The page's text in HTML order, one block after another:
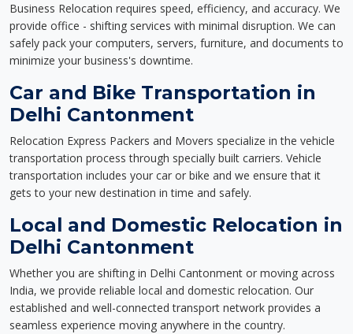
Business Relocation requires speed, efficiency, and accuracy. We
provide office - shifting services with minimal disruption. We can
safely pack your computers, servers, furniture, and documents to
minimize your business's downtime.
Car and Bike Transportation in
Delhi Cantonment
Relocation Express Packers and Movers specialize in the vehicle
transportation process through specially built carriers. Vehicle
transportation includes your car or bike and we ensure that it
gets to your new destination in time and safely.
Local and Domestic Relocation in
Delhi Cantonment
Whether you are shifting in Delhi Cantonment or moving across
India, we provide reliable local and domestic relocation. Our
established and well-connected transport network provides a
seamless experience moving anywhere in the country.